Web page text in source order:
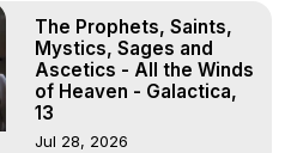
The Prophets, Saints,
Mystics, Sages and
Ascetics - All the Winds
of Heaven - Galactica,
13
Jul 28, 2026